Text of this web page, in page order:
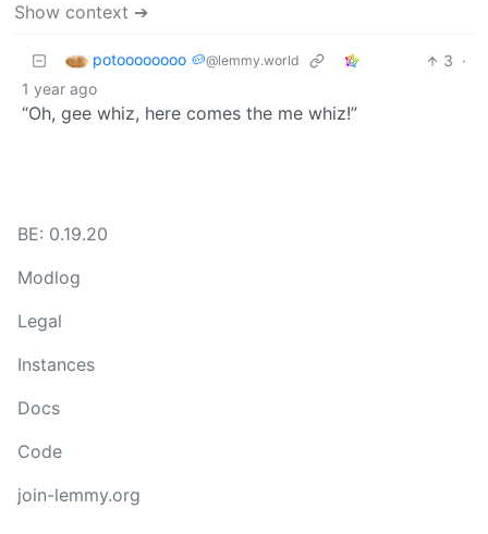
Show context ➔
potoooooooo 🥔@lemmy.world 3 ·
1 year ago
“Oh, gee whiz, here comes the me whiz!”
BE: 0.19.20
Modlog
Legal
Instances
Docs
Code
join-lemmy.org